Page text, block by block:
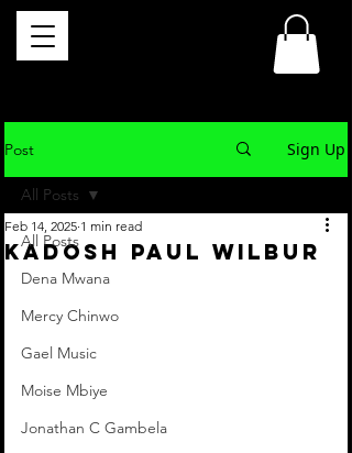
Post Sign Up
All Posts
Dena Mwana
Mercy Chinwo
Gael Music
Moise Mbiye
Jonathan C Gambela
All Posts
Kadosh Paul Wilbur
Feb 14, 2025 1 min read